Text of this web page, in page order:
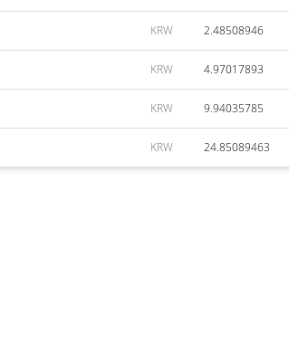
KRW 2.48508946
KRW 4.97017893
KRW 9.94035785
KRW 24.85089463